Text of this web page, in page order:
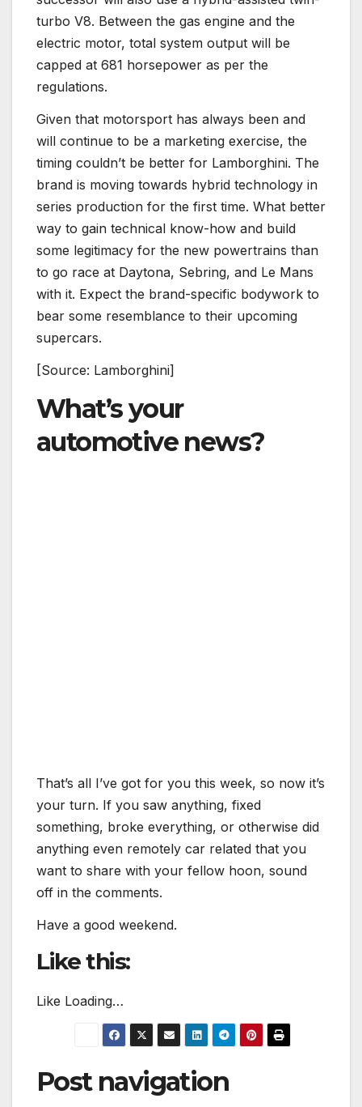
turbo V8. Between the gas engine and the
electric motor, total system output will be
capped at 681 horsepower as per the
regulations.
Given that motorsport has always been and
will continue to be a marketing exercise, the
timing couldn’t be better for Lamborghini. The
brand is moving towards hybrid technology in
series production for the first time. What better
way to gain technical know-how and build
some legitimacy for the new powertrains than
to go race at Daytona, Sebring, and Le Mans
with it. Expect the brand-specific bodywork to
bear some resemblance to their upcoming
supercars.
[Source: Lamborghini]
What’s your
automotive news?
That’s all I’ve got for you this week, so now it’s
your turn. If you saw anything, fixed
something, broke everything, or otherwise did
anything even remotely car related that you
want to share with your fellow hoon, sound
off in the comments.
Have a good weekend.
Like this:
Like Loading…
Post navigation